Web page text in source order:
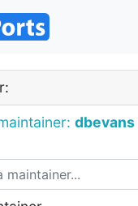
dbevans